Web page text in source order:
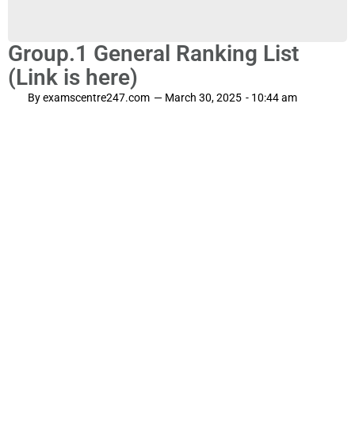
Group.1 General Ranking List
(Link is here)
Byexamscentre247.com — March 30, 2025 - 10:44 am